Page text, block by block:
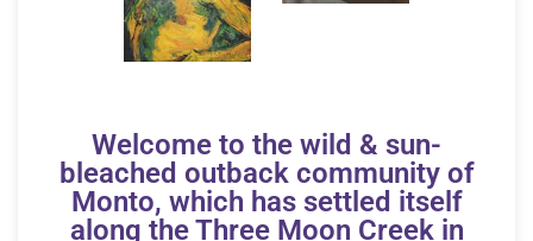
Welcome to the wild & sun-
bleached outback community of
Monto, which has settled itself
along the Three Moon Creek in